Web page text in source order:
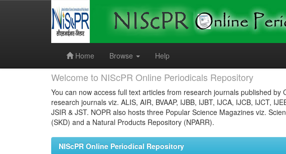
Home
Browse Help
Welcome to NIScPR Online Periodicals Repository
You can now access full text articles from research journals published
research journals viz. ALIS, AIR, BVAAP, IJBB, IJBT, IJCA, IJCB, IJCT,
JSIR & JST. NOPR also hosts three Popular Science Magazines viz.
(SKD) and a Natural Products Repository (NPARR).
NIScPR Online Periodical Repository